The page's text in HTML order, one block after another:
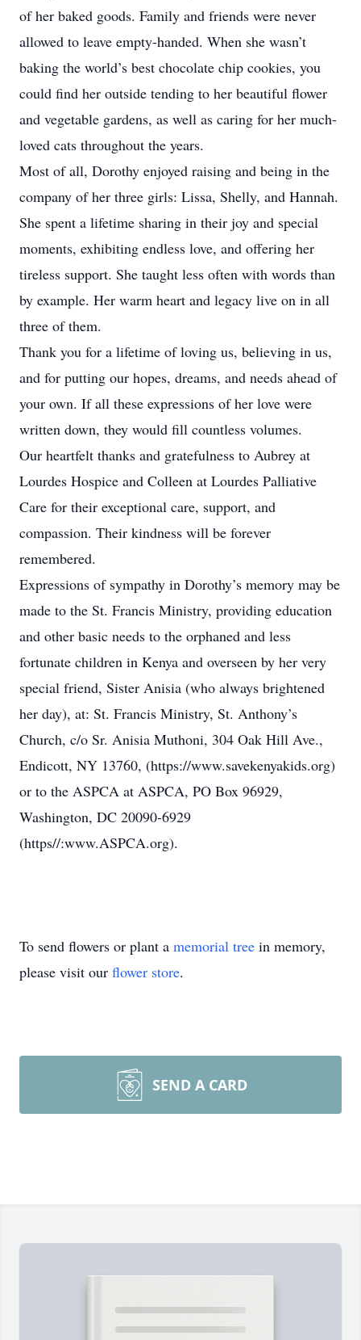
of her baked goods. Family and friends were never
allowed to leave empty-handed. When she wasn’t
baking the world’s best chocolate chip cookies, you
could find her outside tending to her beautiful flower
and vegetable gardens, as well as caring for her much-
loved cats throughout the years.
Most of all, Dorothy enjoyed raising and being in the
company of her three girls: Lissa, Shelly, and Hannah.
She spent a lifetime sharing in their joy and special
moments, exhibiting endless love, and offering her
tireless support. She taught less often with words than
by example. Her warm heart and legacy live on in all
three of them.
Thank you for a lifetime of loving us, believing in us,
and for putting our hopes, dreams, and needs ahead of
your own. If all these expressions of her love were
written down, they would fill countless volumes.
Our heartfelt thanks and gratefulness to Aubrey at
Lourdes Hospice and Colleen at Lourdes Palliative
Care for their exceptional care, support, and
compassion. Their kindness will be forever
remembered.
Expressions of sympathy in Dorothy’s memory may be
made to the St. Francis Ministry, providing education
and other basic needs to the orphaned and less
fortunate children in Kenya and overseen by her very
special friend, Sister Anisia (who always brightened
her day), at: St. Francis Ministry, St. Anthony’s
Church, c/o Sr. Anisia Muthoni, 304 Oak Hill Ave.,
Endicott, NY 13760, (https://www.savekenyakids.org)
or to the ASPCA at ASPCA, PO Box 96929,
Washington, DC 20090-6929
(https//:www.ASPCA.org).
To send flowers or plant a memorial tree in memory,
please visit our flower store.
SEND A CARD